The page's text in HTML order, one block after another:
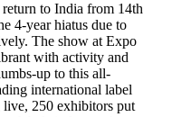
to India from 14th
4-year hiatus due to
The show at Expo
with activity and
up to this all-
international label
live, 250 exhibitors put